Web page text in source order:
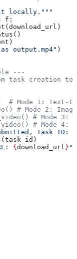
locally."""
f:
output.mp4" )
---
task creation
# Mode 1: Text-
# Mode 2:
# Mode 3:
# Mode 4:
Task ID:
{ download_url } "